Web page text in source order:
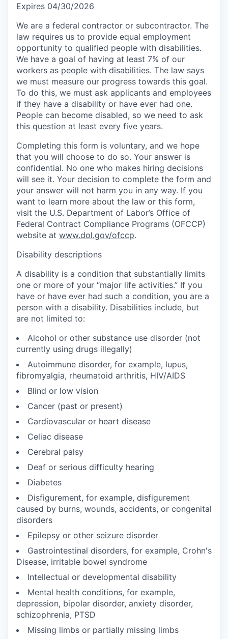
Expires 04/30/2026
We are a federal contractor or subcontractor. The
law requires us to provide equal employment
opportunity to qualified people with disabilities.
We have a goal of having at least 7% of our
workers as people with disabilities. The law says
we must measure our progress towards this goal.
To do this, we must ask applicants and employees
if they have a disability or have ever had one.
People can become disabled, so we need to ask
this question at least every five years.
Completing this form is voluntary, and we hope
that you will choose to do so. Your answer is
confidential. No one who makes hiring decisions
will see it. Your decision to complete the form and
your answer will not harm you in any way. If you
want to learn more about the law or this form,
visit the U.S. Department of Labor’s Office of
Federal Contract Compliance Programs (OFCCP)
website at www.dol.gov/ofccp.
Disability descriptions
A disability is a condition that substantially limits
one or more of your “major life activities.” If you
have or have ever had such a condition, you are a
person with a disability. Disabilities include, but
are not limited to:
Alcohol or other substance use disorder (not
currently using drugs illegally)
Autoimmune disorder, for example, lupus,
fibromyalgia, rheumatoid arthritis, HIV/AIDS
Blind or low vision
Cancer (past or present)
Cardiovascular or heart disease
Celiac disease
Cerebral palsy
Deaf or serious difficulty hearing
Diabetes
Disfigurement, for example, disfigurement
caused by burns, wounds, accidents, or congenital
disorders
Epilepsy or other seizure disorder
Gastrointestinal disorders, for example, Crohn's
Disease, irritable bowel syndrome
Intellectual or developmental disability
Mental health conditions, for example,
depression, bipolar disorder, anxiety disorder,
schizophrenia, PTSD
Missing limbs or partially missing limbs